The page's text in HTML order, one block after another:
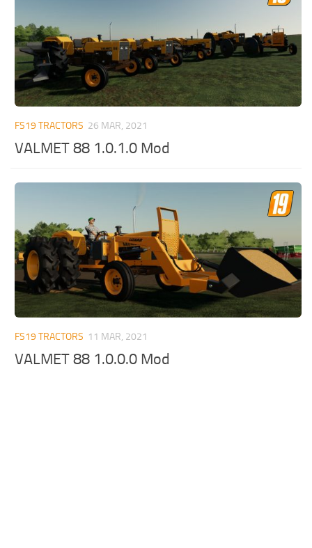
FS19 TRACTORS 26 MAR, 2021
VALMET 88 1.0.1.0 Mod
FS19 TRACTORS 11 MAR, 2021
VALMET 88 1.0.0.0 Mod